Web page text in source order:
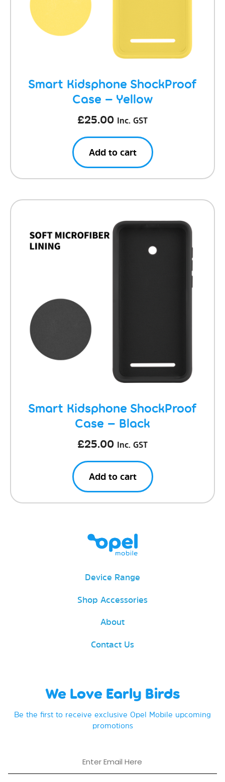
Smart Kidsphone ShockProof
Case – Yellow
£25.00 Inc. GST
Add to cart
Smart Kidsphone ShockProof
Case – Black
£25.00 Inc. GST
Add to cart
Device Range
Shop Accessories
About
Contact Us
We Love Early Birds
Be the first to receive exclusive Opel Mobile upcoming
promotions